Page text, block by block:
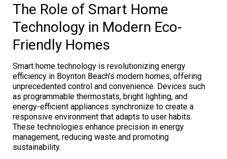
The Role of Smart Home
Technology in Modern Eco-
Friendly Homes
Smart home technology is revolutionizing energy
efficiency in Boynton Beach’s modern homes, offering
unprecedented control and convenience. Devices such
as programmable thermostats, bright lighting, and
energy-efficient appliances synchronize to create a
responsive environment that adapts to user habits.
These technologies enhance precision in energy
management, reducing waste and promoting
sustainability.